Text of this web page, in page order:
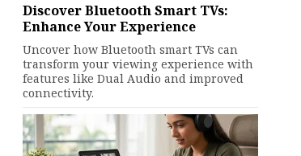
Discover Bluetooth Smart TVs:
Enhance Your Experience
Uncover how Bluetooth smart TVs can
transform your viewing experience with
features like Dual Audio and improved
connectivity.